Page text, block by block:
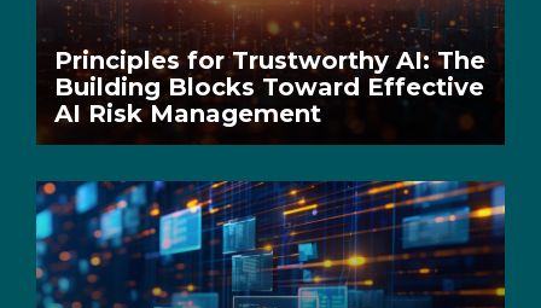
Principles for Trustworthy AI: The
Building Blocks Toward Effective
AI Risk Management